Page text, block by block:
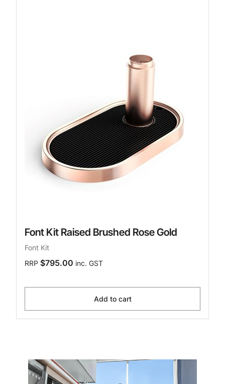
Font Kit Raised Brushed Rose Gold
Font Kit
RRP $795.00 inc. GST
Add to cart